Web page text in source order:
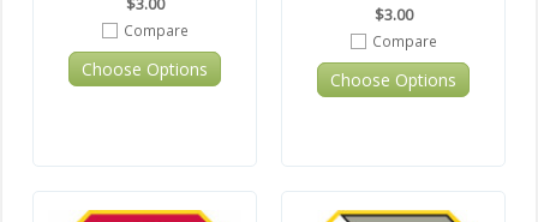
Compare
Choose Options
$3.00
Compare
Choose Options